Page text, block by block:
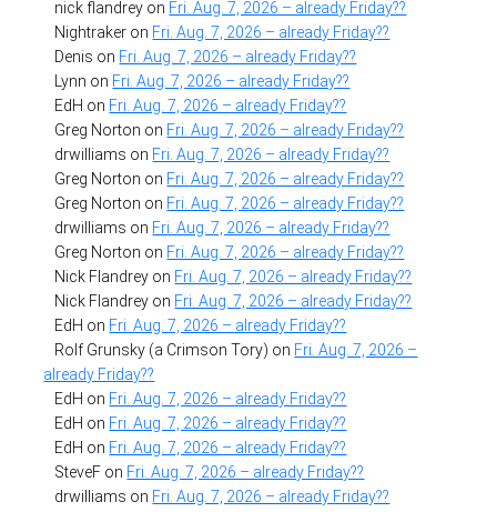
nick flandrey on Fri. Aug. 7, 2026 – already Friday??
Nightraker on Fri. Aug. 7, 2026 – already Friday??
Denis on Fri. Aug. 7, 2026 – already Friday??
Lynn on Fri. Aug. 7, 2026 – already Friday??
EdH on Fri. Aug. 7, 2026 – already Friday??
Greg Norton on Fri. Aug. 7, 2026 – already Friday??
drwilliams on Fri. Aug. 7, 2026 – already Friday??
Greg Norton on Fri. Aug. 7, 2026 – already Friday??
Greg Norton on Fri. Aug. 7, 2026 – already Friday??
drwilliams on Fri. Aug. 7, 2026 – already Friday??
Greg Norton on Fri. Aug. 7, 2026 – already Friday??
Nick Flandrey on Fri. Aug. 7, 2026 – already Friday??
Nick Flandrey on Fri. Aug. 7, 2026 – already Friday??
EdH on Fri. Aug. 7, 2026 – already Friday??
Rolf Grunsky (a Crimson Tory) on Fri. Aug. 7, 2026 –
already Friday??
EdH on Fri. Aug. 7, 2026 – already Friday??
EdH on Fri. Aug. 7, 2026 – already Friday??
EdH on Fri. Aug. 7, 2026 – already Friday??
SteveF on Fri. Aug. 7, 2026 – already Friday??
drwilliams on Fri. Aug. 7, 2026 – already Friday??